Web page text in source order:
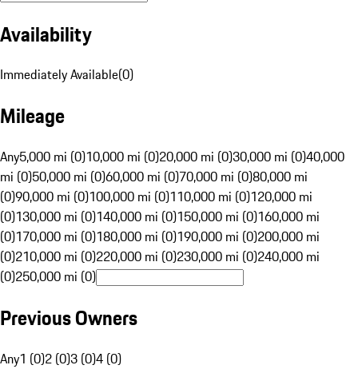
Availability
Immediately Available(0)
Mileage
Any5,000 mi (0)10,000 mi (0)20,000 mi (0)30,000 mi (0)40,000
mi (0)50,000 mi (0)60,000 mi (0)70,000 mi (0)80,000 mi
(0)90,000 mi (0)100,000 mi (0)110,000 mi (0)120,000 mi
(0)130,000 mi (0)140,000 mi (0)150,000 mi (0)160,000 mi
(0)170,000 mi (0)180,000 mi (0)190,000 mi (0)200,000 mi
(0)210,000 mi (0)220,000 mi (0)230,000 mi (0)240,000 mi
(0)250,000 mi (0)
Previous Owners
Any1 (0)2 (0)3 (0)4 (0)